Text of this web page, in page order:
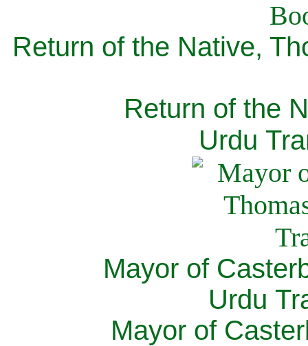
Return of the Native,
Return of the
Urdu
Mayor of
Urdu
Mayor of